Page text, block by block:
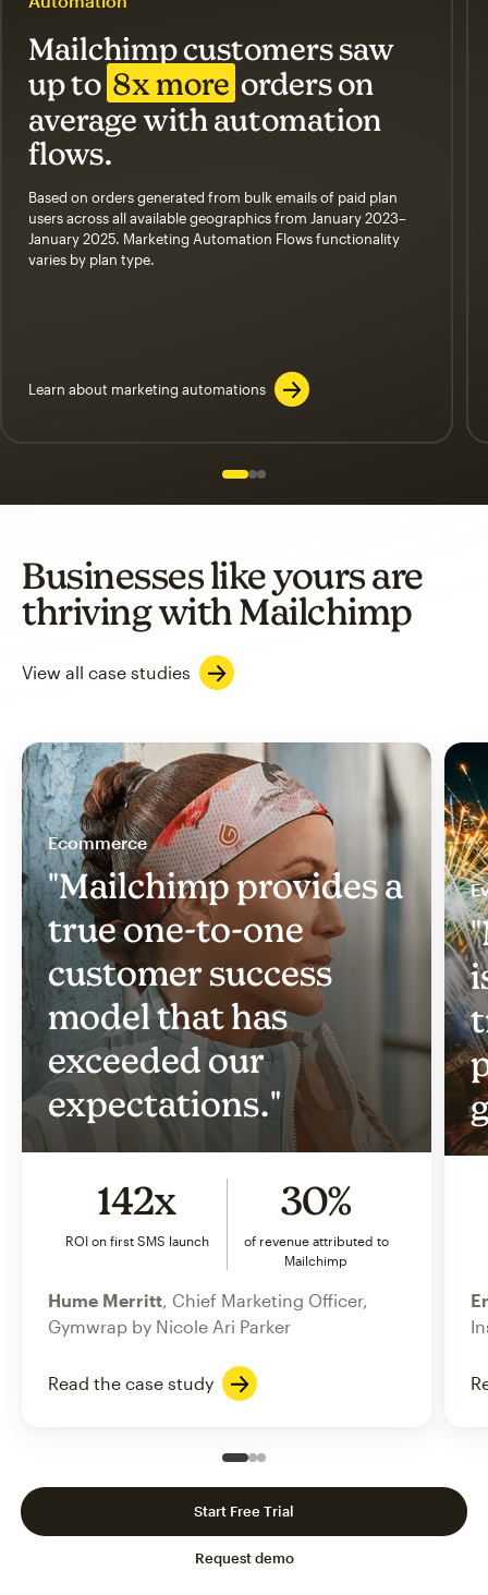
Mailchimp customers saw
up to 8x more orders on
average with automation
flows.
Based on orders generated from bulk emails of paid plan
users across all available geographics from January 2023–
January 2025. Marketing Automation Flows functionality
varies by plan type.
Learn about marketing automations
Slide 1 of 3
Go to slide 2 of 3
Go to slide 3 of 3
Businesses like yours are
thriving with Mailchimp
View all case studies
Ecommerce
"Mailchimp provides a
true one-to-one
customer success
model that has
exceeded our
expectations."
142x
ROI on first SMS launch
30%
of revenue attributed to
Mailchimp
Hume Merritt , Chief Marketing Officer,
Gymwrap by Nicole Ari Parker
Read the case study
Slide 1 of 3
Go to slide 2 of 3
Go to slide 3 of 3
Request demo
Start Free Trial